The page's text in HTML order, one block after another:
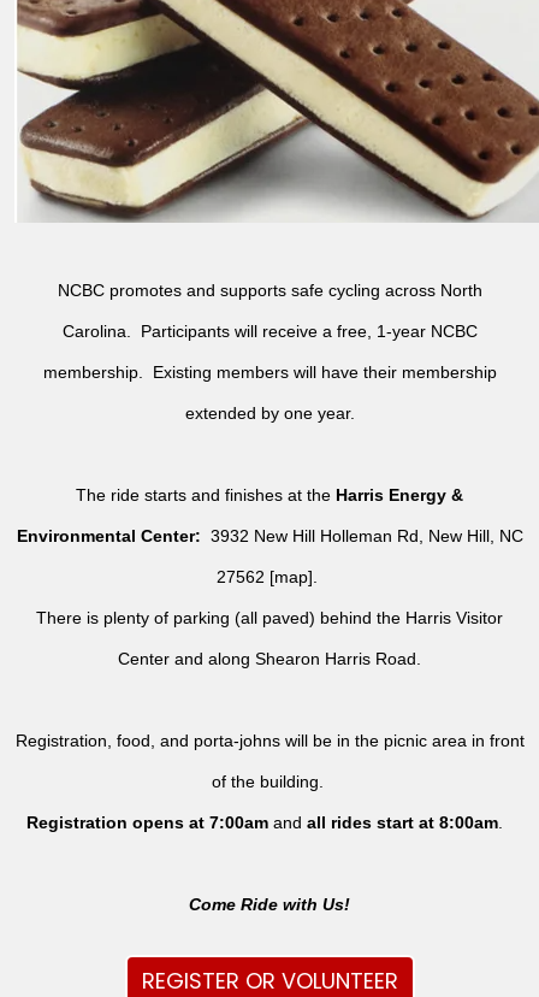
NCBC promotes and supports safe cycling across North
Carolina. Participants will receive a free, 1-year NCBC
membership. Existing members will have their membership
extended by one year.
The ride starts and finishes at the Harris Energy &
Environmental Center: 3932 New Hill Holleman Rd, New Hill, NC
27562 [map].
There is plenty of parking (all paved) behind the Harris Visitor
Center and along Shearon Harris Road.
Registration, food, and porta-johns will be in the picnic area in front
of the building.
Registration opens at 7:00am andall rides start at 8:00am
Come Ride with Us!
REGISTER OR VOLUNTEER